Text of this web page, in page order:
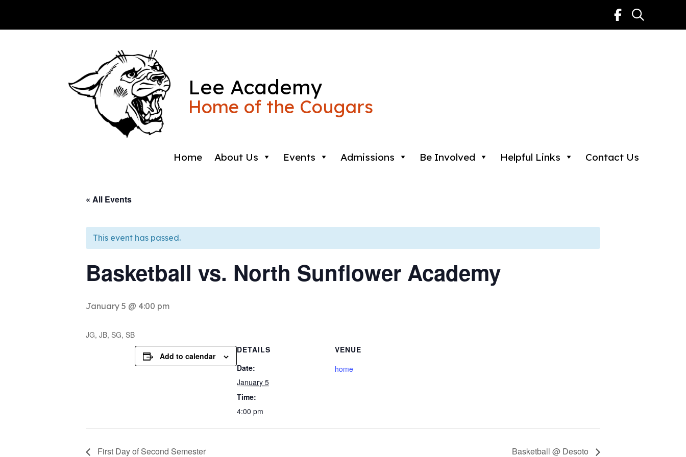
Lee Academy
Home of the Cougars
Home About Us Events Admissions Be Involved Helpful Links Contact Us
« All Events
This event has passed.
Basketball vs. North Sunflower Academy
January 5 @ 4:00 pm
JG, JB, SG, SB
Add to calendar
DETAILS
Date:
January 5
Time:
4:00 pm
VENUE
home
First Day of Second Semester Basketball @ Desoto